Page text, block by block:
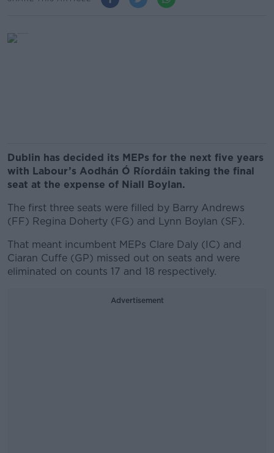
Dublin has decided its MEPs for the next five years
with Labour’s Aodhán Ó Ríordáin taking the final
seat at the expense of Niall Boylan.
The first three seats were filled by Barry Andrews
(FF) Regina Doherty (FG) and Lynn Boylan (SF).
That meant incumbent MEPs Clare Daly (IC) and
Ciaran Cuffe (GP) missed out on seats and were
eliminated on counts 17 and 18 respectively.
Advertisement